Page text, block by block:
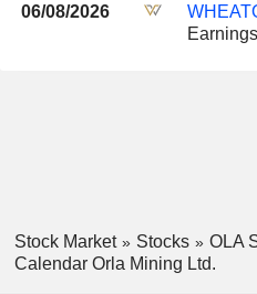
06/08/2026
Stock Market Stocks
OLA
Calendar Orla Mining Ltd.